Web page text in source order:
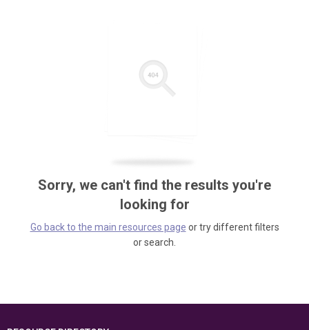
Sorry, we can't find the results you're
looking for
Go back to the main resources page or try different filters
or search.